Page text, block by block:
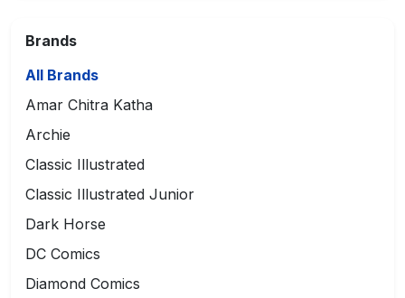
Brands
All Brands
Amar Chitra Katha
Archie
Classic Illustrated
Classic Illustrated Junior
Dark Horse
DC Comics
Diamond Comics